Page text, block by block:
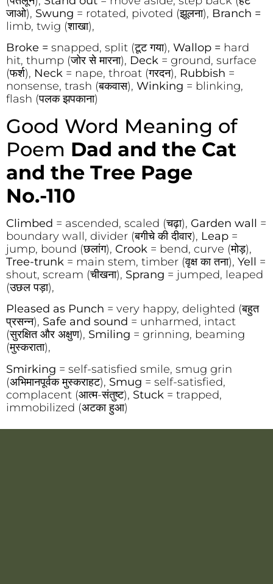
जाओ), Swung = rotated, pivoted (झूलना), Branch =
limb, twig (शाखा),
Broke = snapped, split (टूट गया), Wallop = hard
hit, thump (जोर से मारना), Deck = ground, surface
(फर्श), Neck = nape, throat (गरदन), Rubbish =
nonsense, trash (बकवास), Winking = blinking,
flash (पलक झपकाना)
Good Word Meaning of
Poem Dad and the Cat
and the Tree Page
No.-110
Climbed = ascended, scaled (चढ़ा), Garden wall =
boundary wall, divider (बगीचे की दीवार), Leap =
jump, bound (छलांग), Crook = bend, curve (मोड़),
Tree-trunk = main stem, timber (वृक्ष का तना), Yell =
shout, scream (चीखना), Sprang = jumped, leaped
(उछल पड़ा),
Pleased as Punch = very happy, delighted (बहुत
प्रसन्न), Safe and sound = unharmed, intact
(सुरक्षित और अक्षुण), Smiling = grinning, beaming
(मुस्कराता),
Smirking = self-satisfied smile, smug grin
(अभिमानपूर्वक मुस्कराहट), Smug = self-satisfied,
complacent (आत्म-संतुष्ट), Stuck = trapped,
immobilized (अटका हुआ)